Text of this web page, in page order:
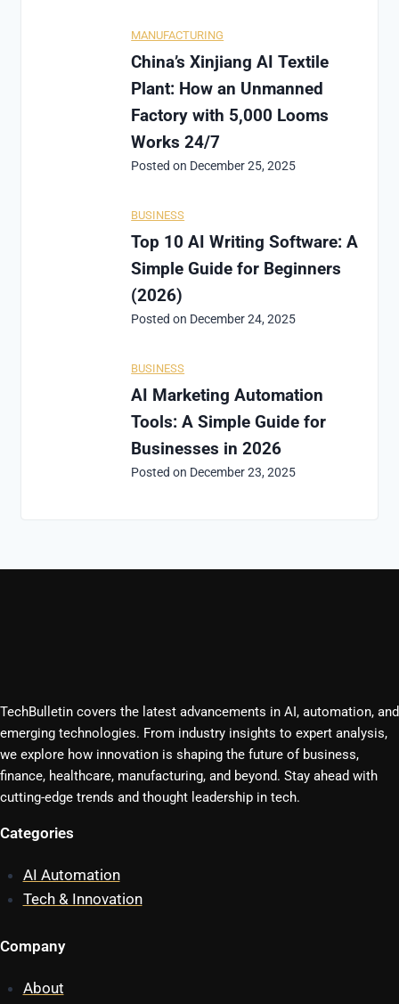
MANUFACTURING
China’s Xinjiang AI Textile
Plant: How an Unmanned
Factory with 5,000 Looms
Works 24/7
Posted on December 25, 2025
BUSINESS
Top 10 AI Writing Software: A
Simple Guide for Beginners
(2026)
Posted on December 24, 2025
BUSINESS
AI Marketing Automation
Tools: A Simple Guide for
Businesses in 2026
Posted on December 23, 2025
TechBulletin covers the latest advancements in AI, automation, and
emerging technologies. From industry insights to expert analysis,
we explore how innovation is shaping the future of business,
finance, healthcare, manufacturing, and beyond. Stay ahead with
cutting-edge trends and thought leadership in tech.
Categories
AI Automation
Tech & Innovation
Company
About